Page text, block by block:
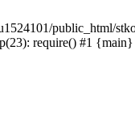
public_html/
require() #1